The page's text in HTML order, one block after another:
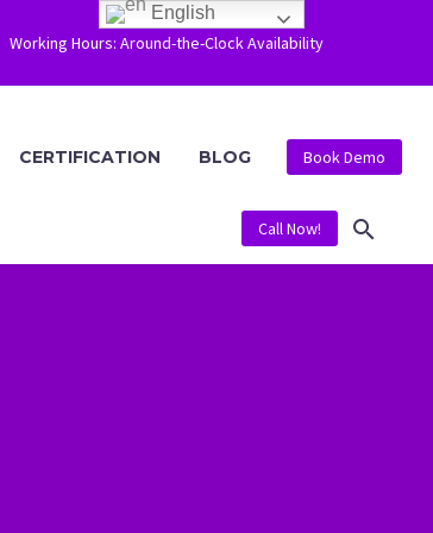
Working Hours: Around-the-Clock Availability
CERTIFICATION BLOG Book Demo
Call Now!
English